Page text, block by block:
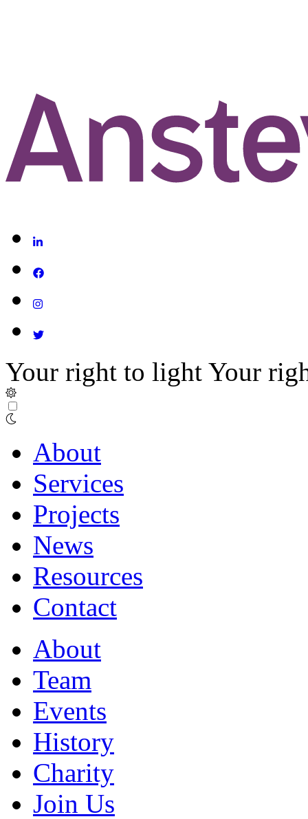
Your right to light Your
About
Services
Projects
News
Resources
Contact
About
Team
Events
History
Charity
Join Us